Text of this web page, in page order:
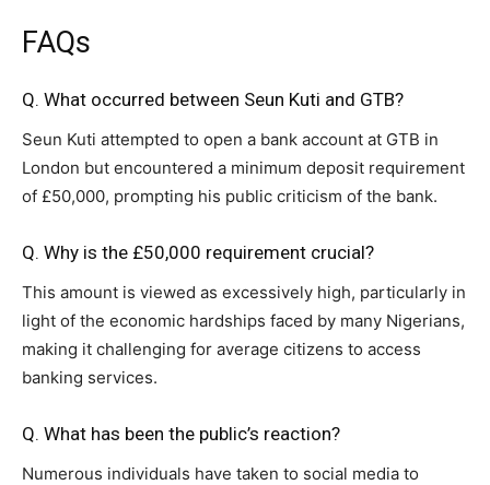
FAQs
Q. What occurred between Seun Kuti and GTB?
Seun Kuti attempted to open a bank account at GTB in
London but encountered a minimum deposit requirement
of £50,000, prompting his public criticism of the bank.
Q. Why is the £50,000 requirement crucial?
This amount is viewed as excessively high, particularly in
light of the economic hardships faced by many Nigerians,
making it challenging for average citizens to access
banking services.
Q. What has been the public’s reaction?
Numerous individuals have taken to social media to